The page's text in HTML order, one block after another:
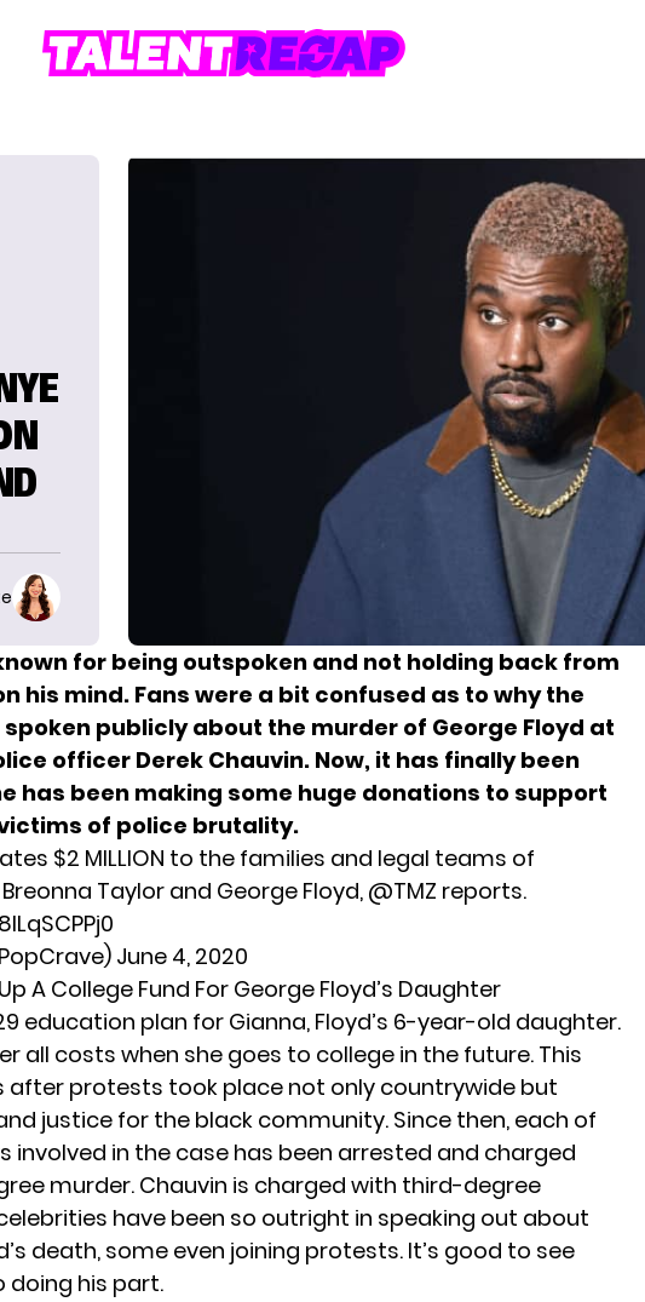
for being outspoken and not holding back from
his mind. Fans were a bit confused as to why the
publicly about the murder of George Floyd at
officer Derek Chauvin. Now, it has finally been
has been making some huge donations to support
of police brutality.
$2 MILLION to the families and legal teams of
Taylor and George Floyd, @TMZ reports.
June 4, 2020
A College Fund For George Floyd’s Daughter
education plan for Gianna, Floyd’s 6-year-old daughter.
all costs when she goes to college in the future. This
after protests took place not only countrywide but
justice for the black community. Since then, each of
involved in the case has been arrested and charged
murder. Chauvin is charged with third-degree
have been so outright in speaking out about
death, some even joining protests. It’s good to see
doing his part.